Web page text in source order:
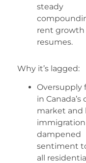
steady
rent growth
resumes.
Why it’s lagged:
Oversupply
in Canada’s
market and
immigration
dampened
sentiment
all